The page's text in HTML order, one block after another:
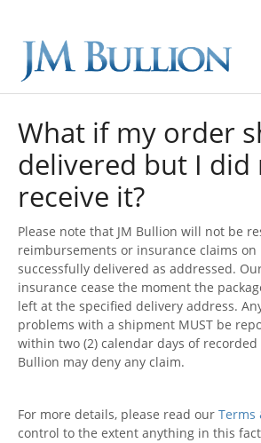
Gold
Platinum
On Sale
New Arrivals
Charts
What if my order
delivered but I did
receive it?
Please note that JM Bullion will not be
reimbursements or insurance claims on
successfully delivered as addressed.
insurance cease the moment the
left at the specified delivery address.
problems with a shipment MUST be
within two (2) calendar days of recorded
Bullion may deny any claim.
For more details, please read our Terms
control to the extent anything in this